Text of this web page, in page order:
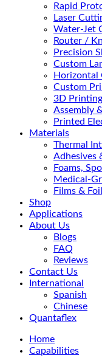
Rapid
Laser
Water-Jet
Router /
Precision
Custom
Horizontal
Custom
3D Printing
Assembly
Printed
Materials
Thermal
Adhesives
Foams,
Medical-
Films &
Shop
Applications
About Us
Blogs
FAQ
Reviews
Contact Us
International
Spanish
Chinese
Quantaflex
Home
Capabilities